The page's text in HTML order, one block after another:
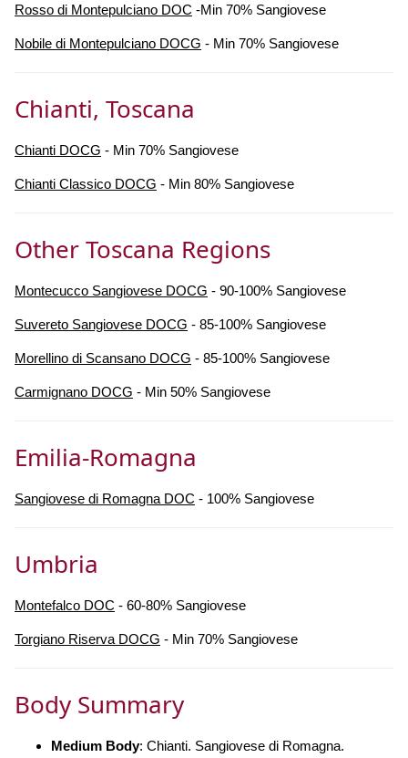
Rosso di Montepulciano DOC -Min 70% Sangiovese
Nobile di Montepulciano DOCG - Min 70% Sangiovese
Chianti, Toscana
Chianti DOCG - Min 70% Sangiovese
Chianti Classico DOCG - Min 80% Sangiovese
Other Toscana Regions
Montecucco Sangiovese DOCG - 90-100% Sangiovese
Suvereto Sangiovese DOCG - 85-100% Sangiovese
Morellino di Scansano DOCG - 85-100% Sangiovese
Carmignano DOCG - Min 50% Sangiovese
Emilia-Romagna
Sangiovese di Romagna DOC - 100% Sangiovese
Umbria
Montefalco DOC - 60-80% Sangiovese
Torgiano Riserva DOCG - Min 70% Sangiovese
Body Summary
Medium Body: Chianti. Sangiovese di Romagna.